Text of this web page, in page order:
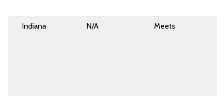
Indiana N/A Meets